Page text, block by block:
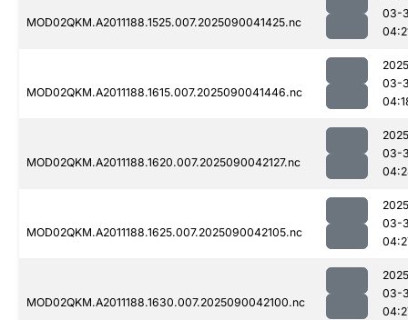
MOD02QKM.A2011188.1525.007.2025090041425.nc
03-
MOD02QKM.A2011188.1615.007.2025090041446.nc
03-
MOD02QKM.A2011188.1620.007.2025090042127.nc
03-
MOD02QKM.A2011188.1625.007.2025090042105.nc
03-
MOD02QKM.A2011188.1630.007.2025090042100.nc
03-